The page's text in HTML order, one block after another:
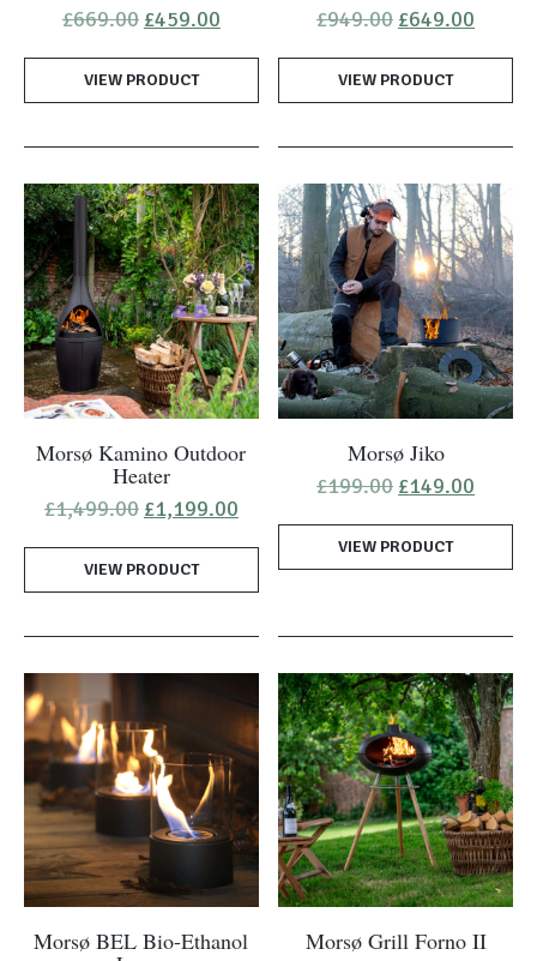
£669.00 Original
was:
£669.00.
£459.00Current
is:
VIEW PRODUCT
£949.00 Original
was:
£949.00.
£649.00
is:
VIEW PRODUCT
Morsø Kamino Outdoor
Heater
£1,499.00 Original
price
was:
£1,499.00.
£1,199.00Current
price
is:
£1,199.00.
VIEW PRODUCT
Morsø Jiko
£199.00 Original
was:
£199.00.
£149.00
is:
VIEW PRODUCT
Morsø BEL Bio-Ethanol Morsø Grill Forno II